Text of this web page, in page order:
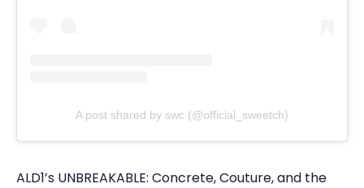
A post shared by swc (@official_sweetch)
ALD1’s UNBREAKABLE: Concrete, Couture, and the